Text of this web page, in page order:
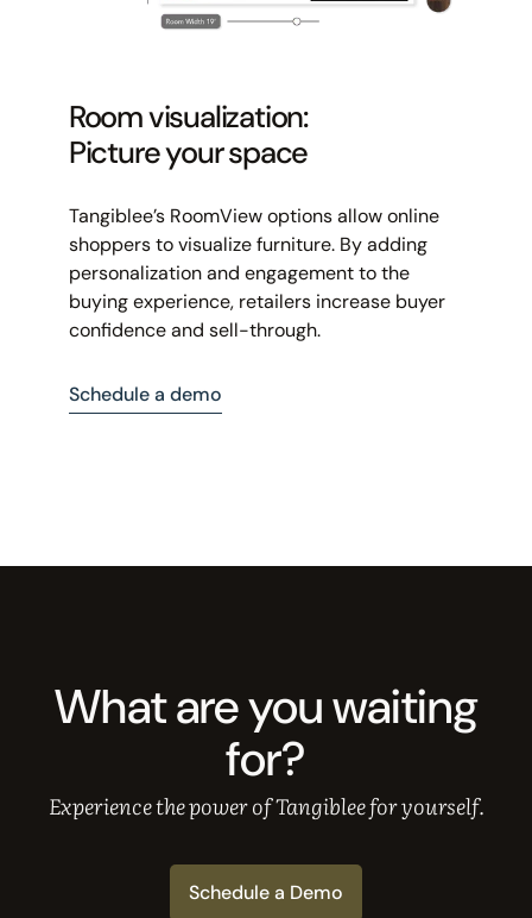
Room visualization:
Picture your space
Tangiblee’s RoomView options allow online
shoppers to visualize furniture. By adding
personalization and engagement to the
buying experience, retailers increase buyer
confidence and sell-through.
Schedule a demo
What are you waiting
for?
Experience the power of Tangiblee for yourself.
Schedule a Demo